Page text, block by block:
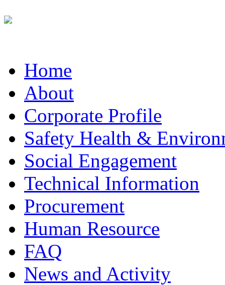
Home
About
Corporate Profile
Safety Health &
Social Engagement
Technical Information
Procurement
Human Resource
FAQ
News and Activity